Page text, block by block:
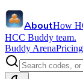
AboutHow
HCC Buddy team.
Buddy ArenaPricing